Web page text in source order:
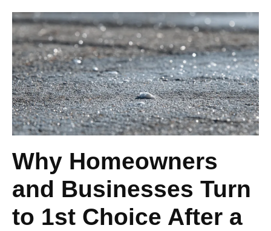
Why Homeowners
and Businesses Turn
to 1st Choice After a